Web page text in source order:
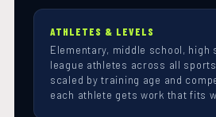
ATHLETES & LEVELS
Elementary, middle school, high
league athletes across all
scaled by training age and
each athlete gets work that fits